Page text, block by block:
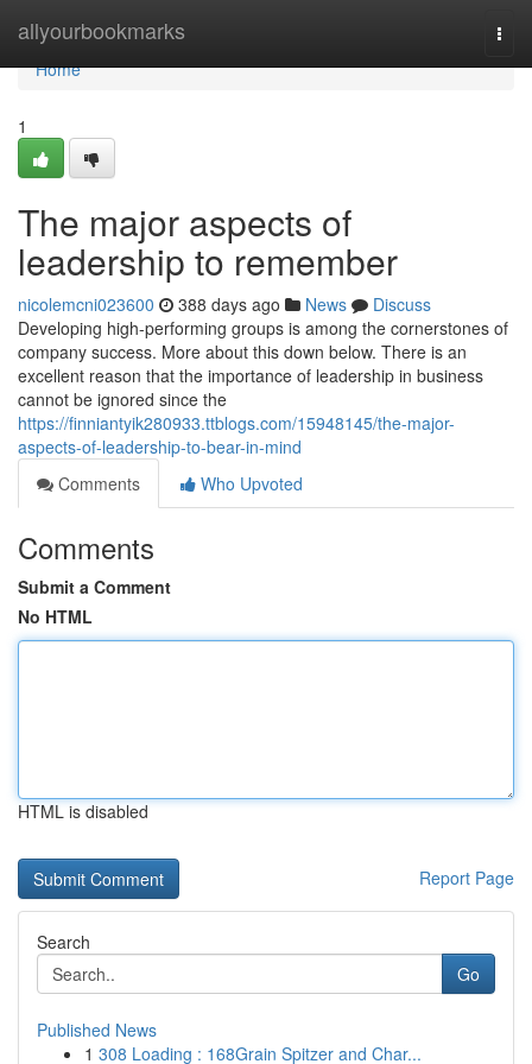
allyourbookmarks
Home
Home
1
The major aspects of
leadership to remember
nicolemcni023600 388 days ago News
Discuss
Developing high-performing groups is among the cornerstones of
company success. More about this down below. There is an
excellent reason that the importance of leadership in business
cannot be ignored since the
https://finniantyik280933.ttblogs.com/15948145/the-major-
aspects-of-leadership-to-bear-in-mind
Comments
Who Upvoted
Comments
Submit a Comment
No HTML
HTML is disabled
Report Page
Search
Go
Published News
1 308 Loading : 168Grain Spitzer and Char...